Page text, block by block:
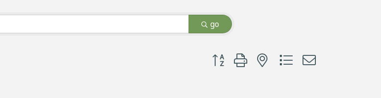
go
Button group with nested dropdown